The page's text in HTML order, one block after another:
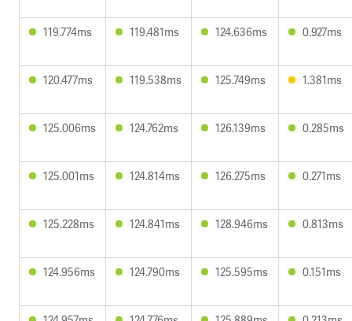
119.774ms 119.481ms 124.636ms 0.927ms
120.477ms 119.538ms 125.749ms 1.381ms
125.006ms 124.762ms 126.139ms 0.285ms
125.001ms 124.814ms 126.275ms 0.271ms
125.228ms 124.841ms 128.946ms 0.813ms
124.956ms 124.790ms 125.595ms 0.151ms